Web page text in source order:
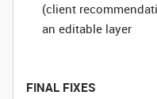
(client
an editable layer
FINAL FIXES